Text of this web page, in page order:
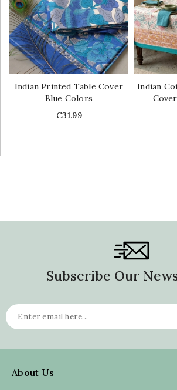
Indian Printed Table Cover
Blue Colors
Price
€31.99
Indian
Subscribe Our
About Us